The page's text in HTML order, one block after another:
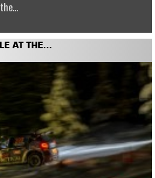
AT THE...